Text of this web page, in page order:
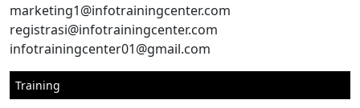
marketing1@infotrainingcenter.com
registrasi@infotrainingcenter.com
infotrainingcenter01@gmail.com
Training